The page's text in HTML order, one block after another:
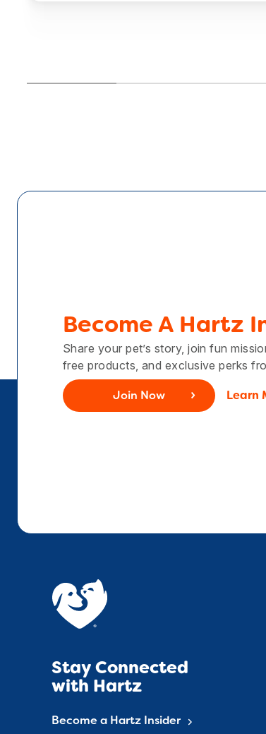
Become A Hartz
Share your pet’s story, join fun
free products, and exclusive perks
Join Now Learn
Stay Connected
with Hartz
Become a Hartz Insider